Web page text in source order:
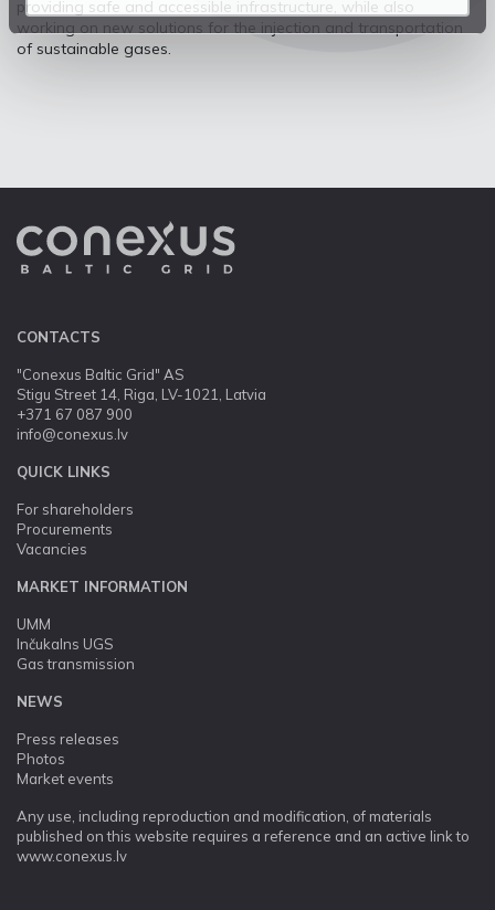
providing safe and accessible infrastructure, while also
working on new solutions for the injection and transportation
of sustainable gases.
CONTACTS
"Conexus Baltic Grid" AS
Stigu Street 14, Riga, LV-1021, Latvia
+371 67 087 900
info@conexus.lv
QUICK LINKS
For shareholders
Procurements
Vacancies
MARKET INFORMATION
UMM
Inčukalns UGS
Gas transmission
NEWS
Press releases
Photos
Market events
Any use, including reproduction and modification, of materials
published on this website requires a reference and an active link to
www.conexus.lv